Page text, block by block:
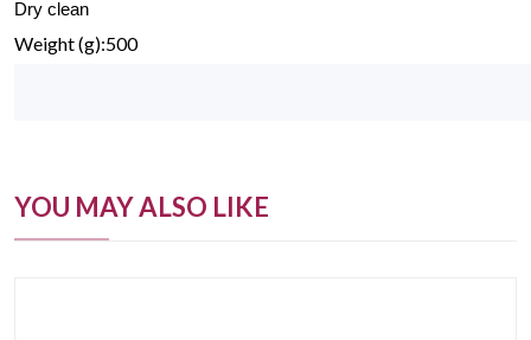
Dry clean
Weight (g):500
YOU MAY ALSO LIKE